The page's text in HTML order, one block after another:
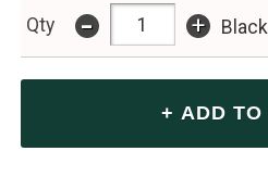
Qty - + Black